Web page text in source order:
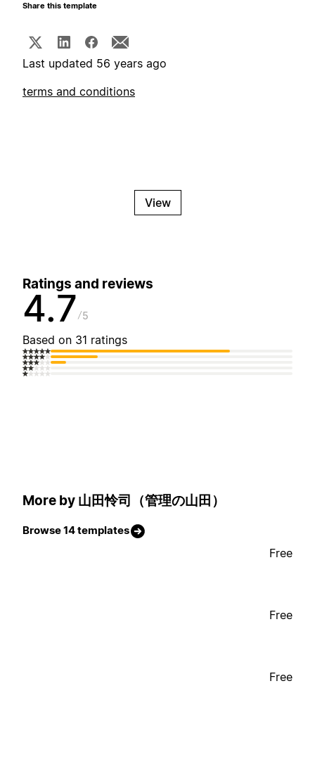
Share this template
Last updated 56 years ago
terms and conditions
View
Ratings and reviews
4.7 5
Based on 31 ratings
More by 山田怜司（管理の山田）
Browse 14 templates
Free
Free
Free